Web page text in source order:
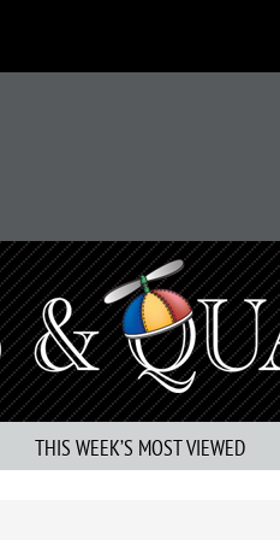
THIS WEEK’S MOST VIEWED